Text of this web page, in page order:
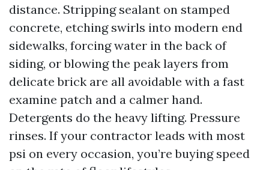
distance. Stripping sealant on stamped
concrete, etching swirls into modern end
sidewalks, forcing water in the back of
siding, or blowing the peak layers from
delicate brick are all avoidable with a fast
examine patch and a calmer hand.
Detergents do the heavy lifting. Pressure
rinses. If your contractor leads with most
psi on every occasion, you’re buying speed